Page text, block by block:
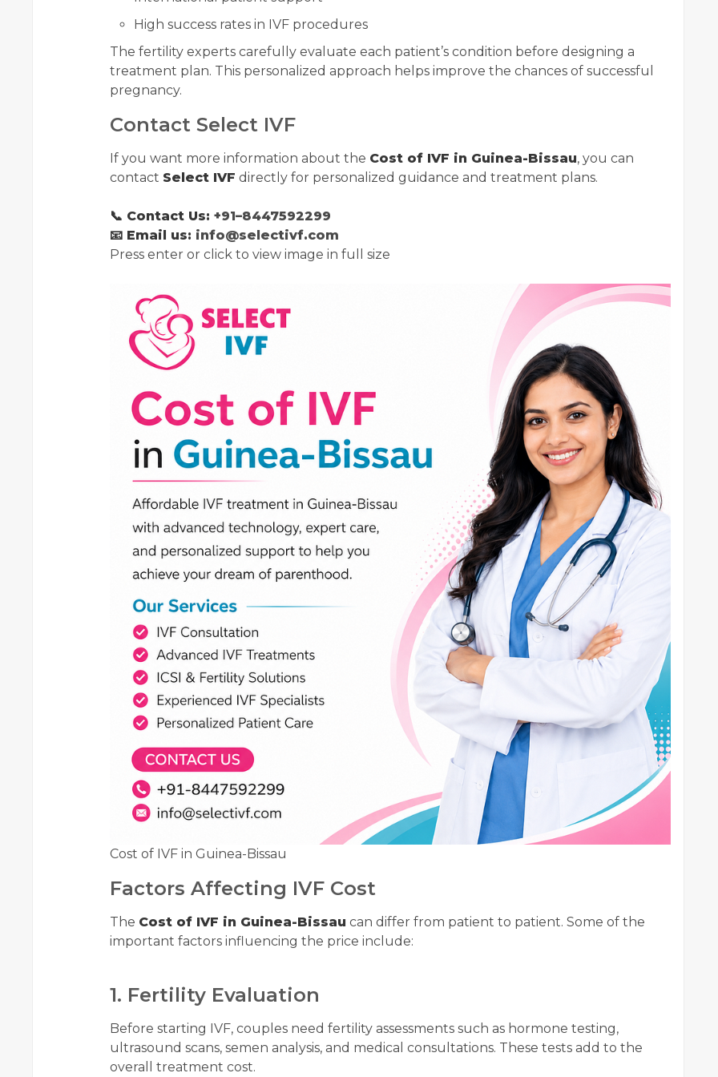
High success rates in IVF procedures
The fertility experts carefully evaluate each patient’s condition before designing a
treatment plan. This personalized approach helps improve the chances of successful
pregnancy.
Contact Select IVF
If you want more information about the Cost of IVF in Guinea-Bissau, you can
contact Select IVF directly for personalized guidance and treatment plans.
📞 Contact Us: +91–8447592299
📧 Email us: info@selectivf.com
Press enter or click to view image in full size
Cost of IVF in Guinea-Bissau
Factors Affecting IVF Cost
The Cost of IVF in Guinea-Bissau can differ from patient to patient. Some of the
important factors influencing the price include:
1. Fertility Evaluation
Before starting IVF, couples need fertility assessments such as hormone testing,
ultrasound scans, semen analysis, and medical consultations. These tests add to the
overall treatment cost.